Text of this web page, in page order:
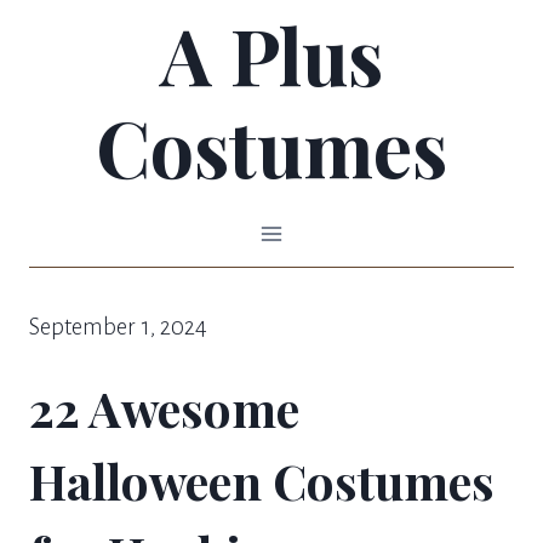
A Plus
Costumes
September 1, 2024
22 Awesome
Halloween Costumes